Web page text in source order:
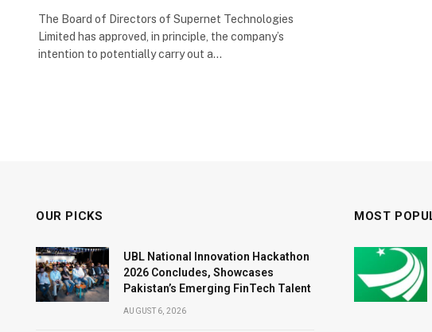
The Board of Directors of Supernet Technologies
Limited has approved, in principle, the company’s
intention to potentially carry out a…
OUR PICKS
UBL National Innovation Hackathon
2026 Concludes, Showcases
Pakistan’s Emerging FinTech Talent
AUGUST 6, 2026
MOST